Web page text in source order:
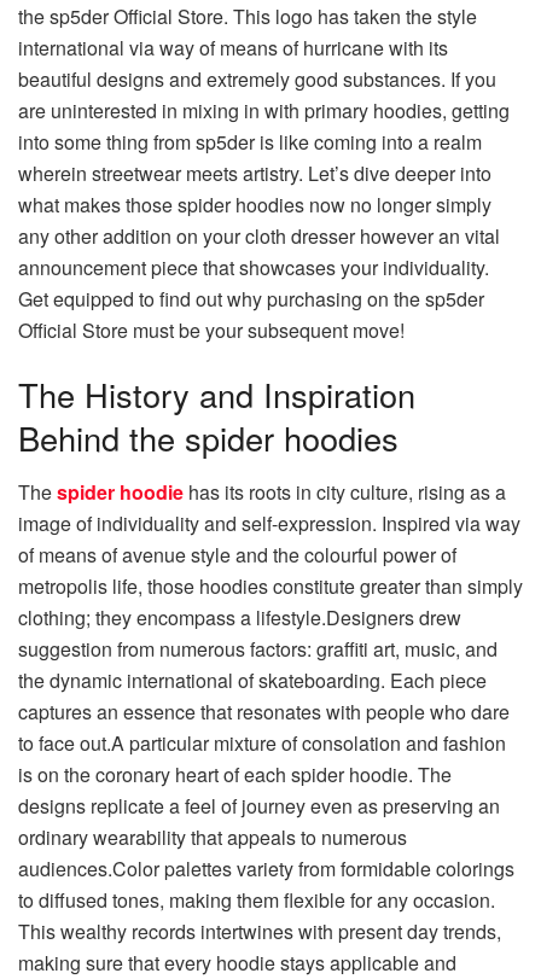
the sp5der Official Store. This logo has taken the style
international via way of means of hurricane with its
beautiful designs and extremely good substances. If you
are uninterested in mixing in with primary hoodies, getting
into some thing from sp5der is like coming into a realm
wherein streetwear meets artistry. Let’s dive deeper into
what makes those spider hoodies now no longer simply
any other addition on your cloth dresser however an vital
announcement piece that showcases your individuality.
Get equipped to find out why purchasing on the sp5der
Official Store must be your subsequent move!
The History and Inspiration
Behind the spider hoodies
Thespider hoodie has its roots in city culture, rising as a
image of individuality and self-expression. Inspired via way
of means of avenue style and the colourful power of
metropolis life, those hoodies constitute greater than simply
clothing; they encompass a lifestyle.Designers drew
suggestion from numerous factors: graffiti art, music, and
the dynamic international of skateboarding. Each piece
captures an essence that resonates with people who dare
to face out.A particular mixture of consolation and fashion
is on the coronary heart of each spider hoodie. The
designs replicate a feel of journey even as preserving an
ordinary wearability that appeals to numerous
audiences.Color palettes variety from formidable colorings
to diffused tones, making them flexible for any occasion.
This wealthy records intertwines with present day trends,
making sure that every hoodie stays applicable and